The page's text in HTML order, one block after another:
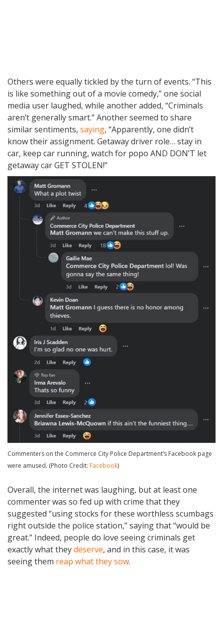
Others were equally tickled by the turn of events. “This
is like something out of a movie comedy,” one social
media user laughed, while another added, “Criminals
aren’t generally smart.” Another seemed to share
similar sentiments, saying, “Apparently, one didn’t
know their assignment. Getaway driver role… stay in
car, keep car running, watch for popo AND DON’T let
getaway car GET STOLEN!”
Commenters on the Commerce City Police Department’s Facebook page
were amused. (Photo Credit: Facebook)
Overall, the internet was laughing, but at least one
commenter was so fed up with crime that they
suggested “using stocks for these worthless scumbags
right outside the police station,” saying that “would be
great.” Indeed, people do love seeing criminals get
exactly what theydeserve, and in this case, it was
seeing them reap what they sow.